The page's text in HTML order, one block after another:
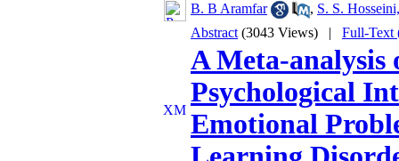
B. B Aramfar , S. S.
Abstract (3043 Views) | Full-Text
A Meta-analysis
Psychological
Emotional